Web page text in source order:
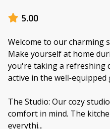
5.00
Welcome to our charming
Make yourself at home
you're taking a refreshing
active in the well-equipped
The Studio: Our cozy
comfort in mind. The
everythi...